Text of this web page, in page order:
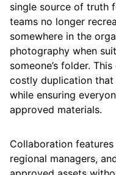
single source of truth
teams no longer
somewhere in the
photography when
someone’s folder.
costly duplication
while ensuring
approved materials.
Collaboration
regional managers,